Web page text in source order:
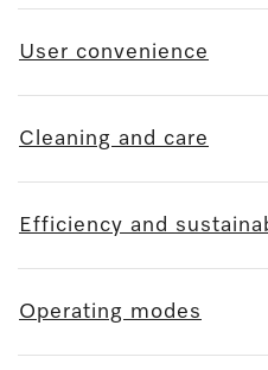
User convenience
Cleaning and care
Efficiency and
Operating modes